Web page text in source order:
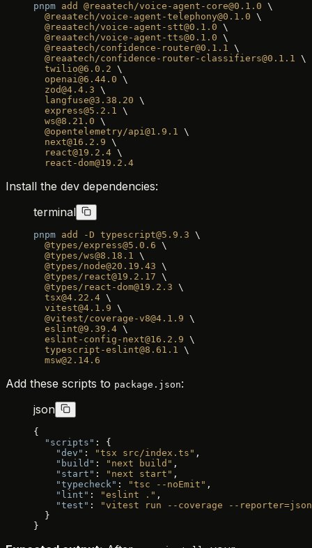
pnpm add @reaatech/voice-agent-core@0.1.0 \
  @reaatech/voice-agent-telephony@0.1.0
\
  @reaatech/voice-agent-stt@0.1.0
\
  @reaatech/voice-agent-tts@0.1.0
\
  @reaatech/confidence-router@0.1.1
\
  @reaatech/confidence-router-classifiers@0.1.1
\
  twilio@6.0.2
\
  openai@6.44.0
\
  zod@4.4.3
\
  langfuse@3.38.20
\
  express@5.2.1
\
  ws@8.21.0
\
  @opentelemetry/api@1.9.1
\
  next@16.2.9
\
  react@19.2.4
\
  react-dom@19.2.4
Install the dev dependencies:
terminal
pnpm add -D typescript@5.9.3 \
  @types/express@5.0.6
\
  @types/ws@8.18.1
\
  @types/node@20.19.43
\
  @types/react@19.2.17
\
  @types/react-dom@19.2.3
\
  tsx@4.22.4
\
  vitest@4.1.9
\
  @vitest/coverage-v8@4.1.9
\
  eslint@9.39.4
\
  eslint-config-next@16.2.9
\
  typescript-eslint@8.61.1
\
  msw@2.14.6
Add these scripts to package.json:
json
{
  "scripts"
: {
    "dev"
: "tsx src/index.ts" ,
    "build"
: "next build" ,
    "start"
: "next start" ,
    "typecheck"
: "tsc --noEmit" ,
    "lint"
: "eslint ." ,
    "test"
:
"vitest run --coverage --
  }
}